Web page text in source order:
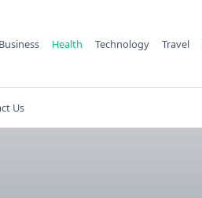
Business Health Technology Travel
Us